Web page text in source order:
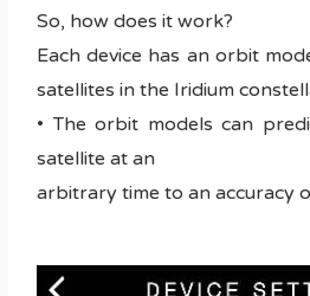
So, how does it work?
Each device has an orbit
satellites in the Iridium
• The orbit models can
satellite at an
arbitrary time to an accuracy